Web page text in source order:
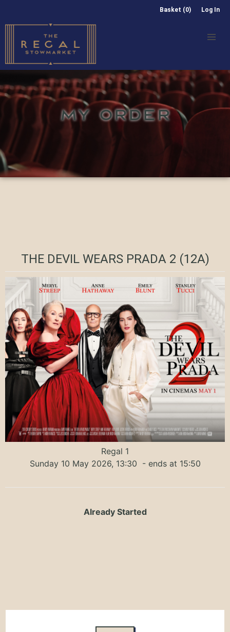
Basket (0) Log In
MY ORDER
THE DEVIL WEARS PRADA 2 (12A)
Regal 1
Sunday 10 May 2026, 13:30 - ends at 15:50
Already Started